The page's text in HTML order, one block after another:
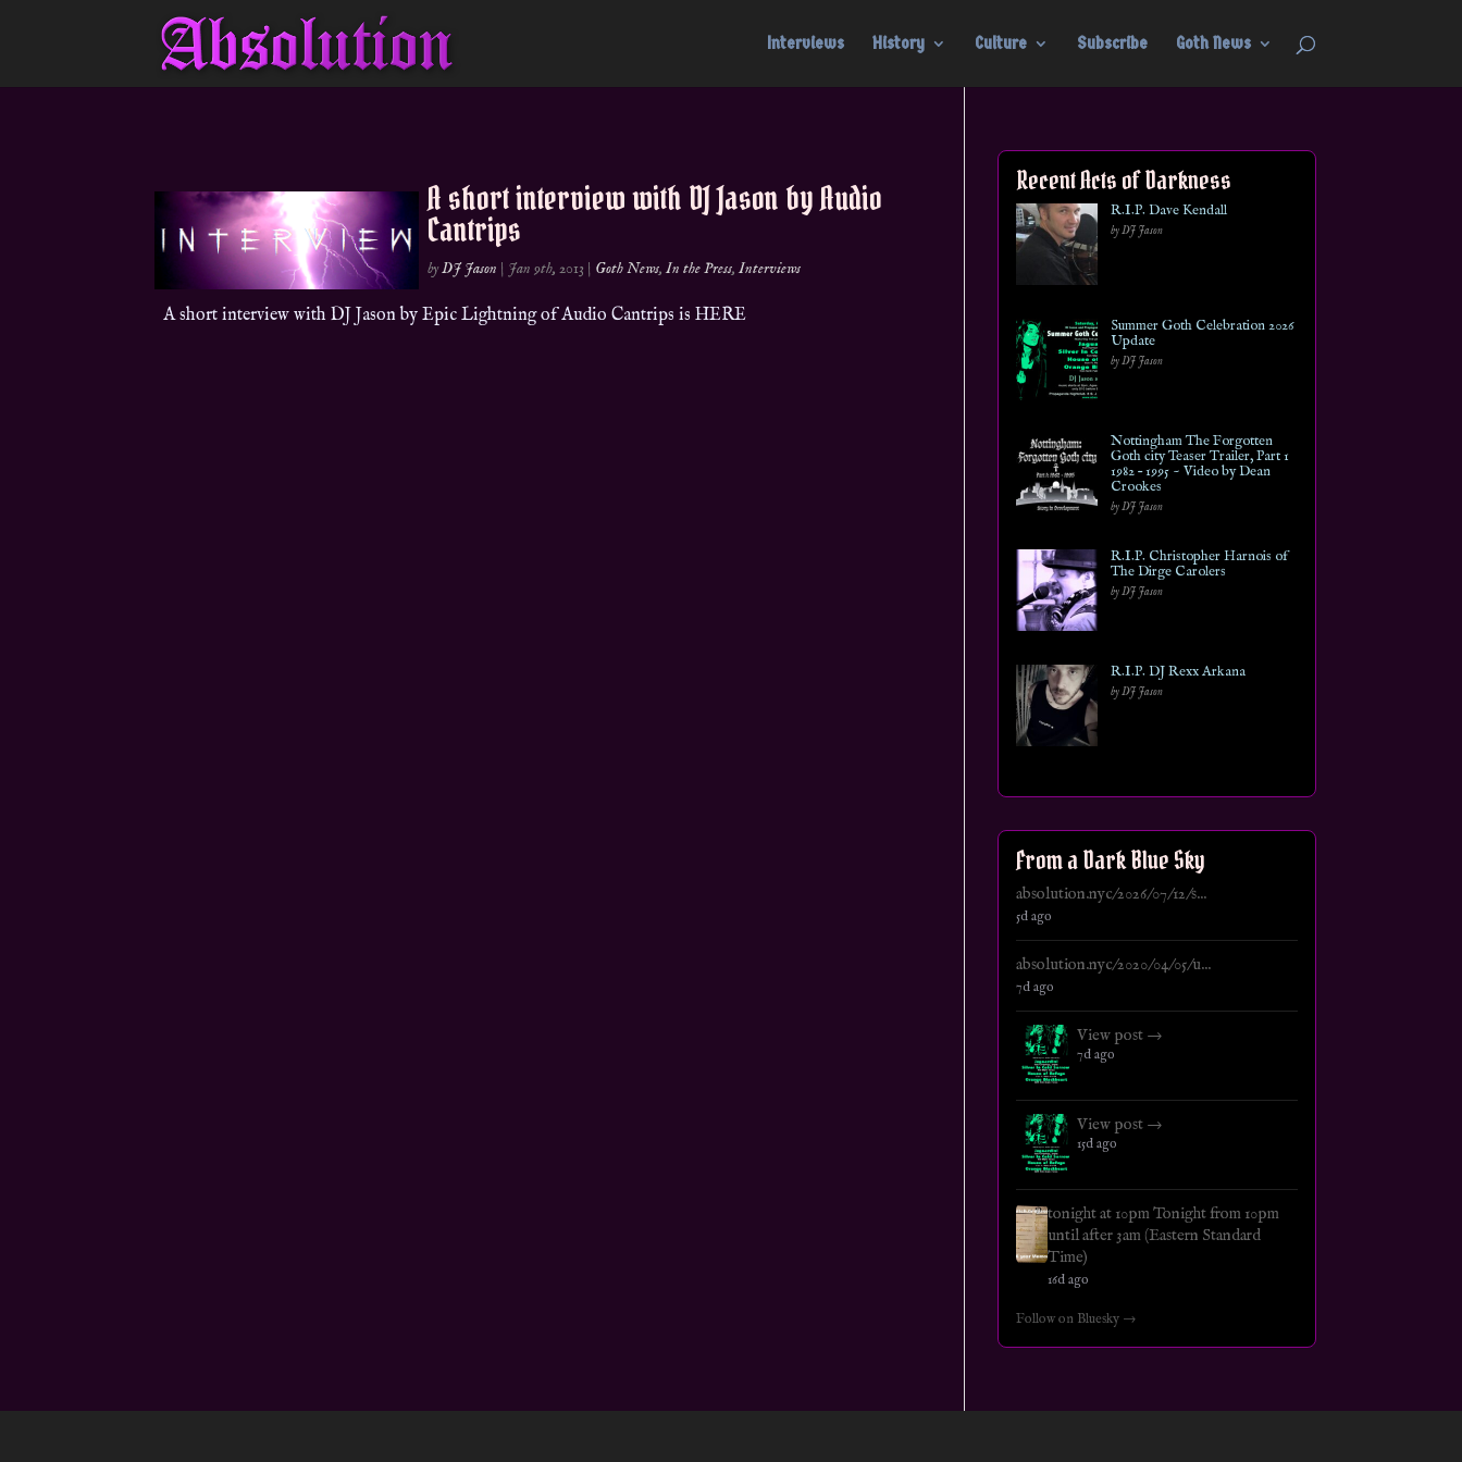
Interviews History Culture Subscribe Goth News
A short interview with DJ Jason by Audio
Cantrips
byDJ Jason | Jan 9th, 2013 | Goth News,In the Press,Interviews
A short interview with DJ Jason by Epic Lightning of Audio Cantrips is HERE
Recent Acts of Darkness
R.I.P. Dave Kendall
by DJ Jason
Summer Goth Celebration 2026
Update
by DJ Jason
Nottingham The Forgotten
Goth city Teaser Trailer, Part 1
1982 – 1995 ~ Video by Dean
Crookes
by DJ Jason
R.I.P. Christopher Harnois of
The Dirge Carolers
by DJ Jason
R.I.P. DJ Rexx Arkana
by DJ Jason
From a Dark Blue Sky
absolution.nyc/2026/07/12/s...
5d ago
absolution.nyc/2020/04/05/u...
7d ago
View post →
7d ago
View post →
15d ago
tonight at 10pm Tonight from 10pm
until after 3am (Eastern Standard
Time)
16d ago
Follow on Bluesky →